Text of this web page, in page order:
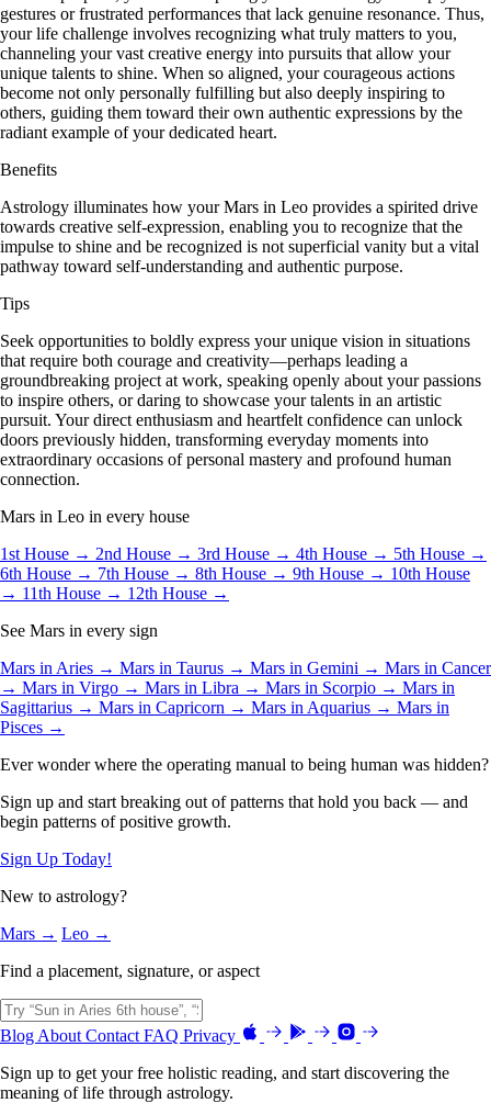
gestures or frustrated performances that lack genuine resonance. Thus,
your life challenge involves recognizing what truly matters to you,
channeling your vast creative energy into pursuits that allow your
unique talents to shine. When so aligned, your courageous actions
become not only personally fulfilling but also deeply inspiring to
others, guiding them toward their own authentic expressions by the
radiant example of your dedicated heart.
Benefits
Astrology illuminates how your Mars in Leo provides a spirited drive
towards creative self-expression, enabling you to recognize that the
impulse to shine and be recognized is not superficial vanity but a vital
pathway toward self-understanding and authentic purpose.
Tips
Seek opportunities to boldly express your unique vision in situations
that require both courage and creativity—perhaps leading a
groundbreaking project at work, speaking openly about your passions
to inspire others, or daring to showcase your talents in an artistic
pursuit. Your direct enthusiasm and heartfelt confidence can unlock
doors previously hidden, transforming everyday moments into
extraordinary occasions of personal mastery and profound human
connection.
Mars in Leo in every house
1st House → 2nd House → 3rd House → 4th House → 5th House →
6th House → 7th House → 8th House → 9th House → 10th House
→ 11th House → 12th House →
See Mars in every sign
Mars in Aries → Mars in Taurus → Mars in Gemini → Mars in Cancer
→ Mars in Virgo → Mars in Libra → Mars in Scorpio → Mars in
Sagittarius → Mars in Capricorn → Mars in Aquarius → Mars in
Pisces →
Ever wonder where the operating manual to being human was hidden?
Sign up and start breaking out of patterns that hold you back — and
begin patterns of positive growth.
Sign Up Today!
New to astrology?
Mars → Leo →
Find a placement, signature, or aspect
Blog About Contact FAQ Privacy
Sign up to get your free holistic reading, and start discovering the
meaning of life through astrology.